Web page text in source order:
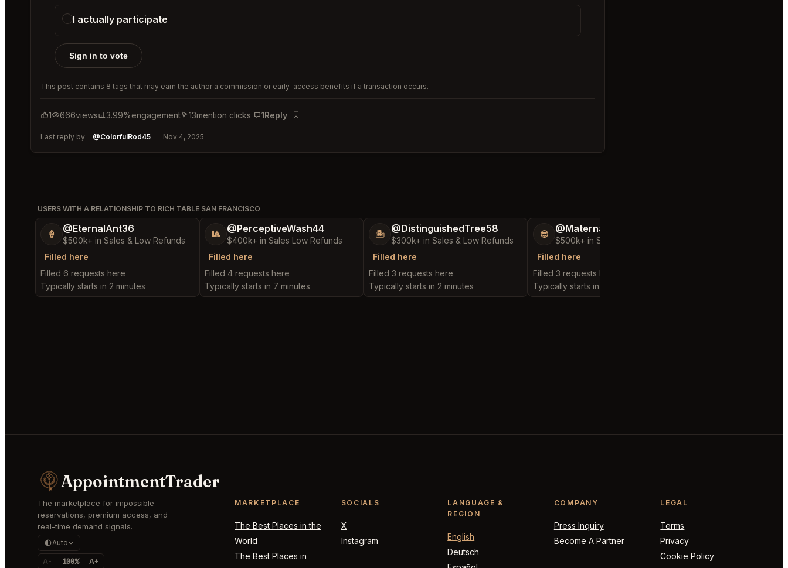
I actually participate
Sign in to vote
This post contains 8 tags that may earn the author a commission or early-access benefits if a transaction occurs.
1 666views 3.99%engagement 13mention clicks 1Reply
Bookmark
Last reply by @ColorfulRod45 Nov 4, 2025
USERS WITH A RELATIONSHIP TO RICH TABLE SAN FRANCISCO
🍦 @EternalAnt36
$500k+ in Sales & Low Refunds
Filled here
Filled 6 requests here
Typically starts in 2 minutes
🎱 @PerceptiveWash44
$400k+ in Sales Low Refunds
Filled here
Filled 4 requests here
Typically starts in 7 minutes
🏝️ @DistinguishedTree58
$300k+ in Sales & Low Refunds
Filled here
Filled 3 requests here
Typically starts in 2 minutes
😎 @MaternalRecord73
$500k+ in Sales & Low Refunds
Filled here
Filled 3 requests here
Typically starts in 3 minutes
AppointmentTrader
The marketplace for impossible
reservations, premium access, and
real-time demand signals.
Auto
A- 100% A+
MARKETPLACE
The Best Places in the
World
The Best Places in
SOCIALS
X
Instagram
LANGUAGE &
REGION
English
Deutsch
COMPANY
Press Inquiry
Become A Partner
LEGAL
Terms
Privacy
Cookie Policy